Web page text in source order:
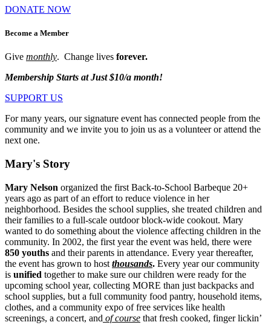
DONATE NOW
Become a Member
Give monthly. Change lives forever.
Membership Starts at Just $10/a month!
SUPPORT US
For many years, our signature event has connected people from the
community and we invite you to join us as a volunteer or attend the
next one.
Mary's Story
Mary Nelson organized the first Back-to-School Barbeque 20+
years ago as part of an effort to reduce violence in her
neighborhood. Besides the school supplies, she treated children and
their families to a full-scale outdoor block-wide cookout. Mary
wanted to do something about the violence affecting children in the
community. In 2002, the first year the event was held, there were
850 youths and their parents in attendance. Every year thereafter,
the event has grown to host thousands. Every year our community
is unified together to make sure our children were ready for the
upcoming school year, collecting MORE than just backpacks and
school supplies, but a full community food pantry, household items,
clothes, and a community expo of free services like health
screenings, a concert, and of course that fresh cooked, finger lickin’